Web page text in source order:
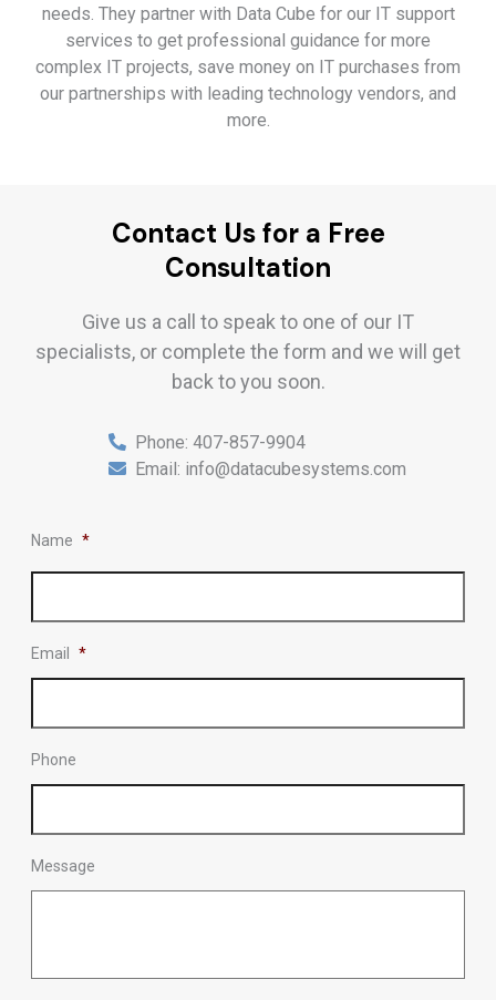
needs. They partner with Data Cube for our IT support
services to get professional guidance for more
complex IT projects, save money on IT purchases from
our partnerships with leading technology vendors, and
more.
Contact Us for a Free
Consultation
Give us a call to speak to one of our IT
specialists, or complete the form and we will get
back to you soon.
Phone: 407-857-9904
Email: info@datacubesystems.com
Name *
Email *
Phone
Message